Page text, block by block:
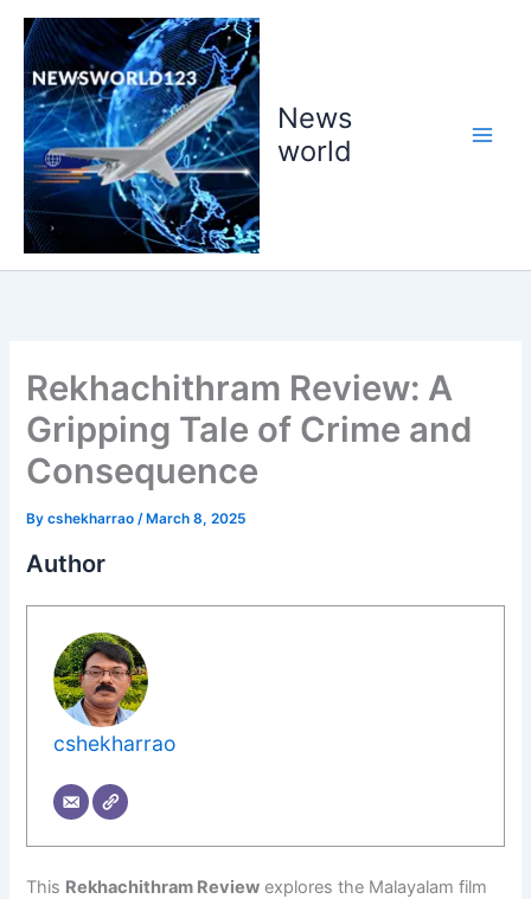
Skip
content
News
world
Rekhachithram Review: A
Gripping Tale of Crime and
Consequence
Bycshekharrao /March 8, 2025
Author
cshekharrao
This Rekhachithram Review explores the Malayalam film